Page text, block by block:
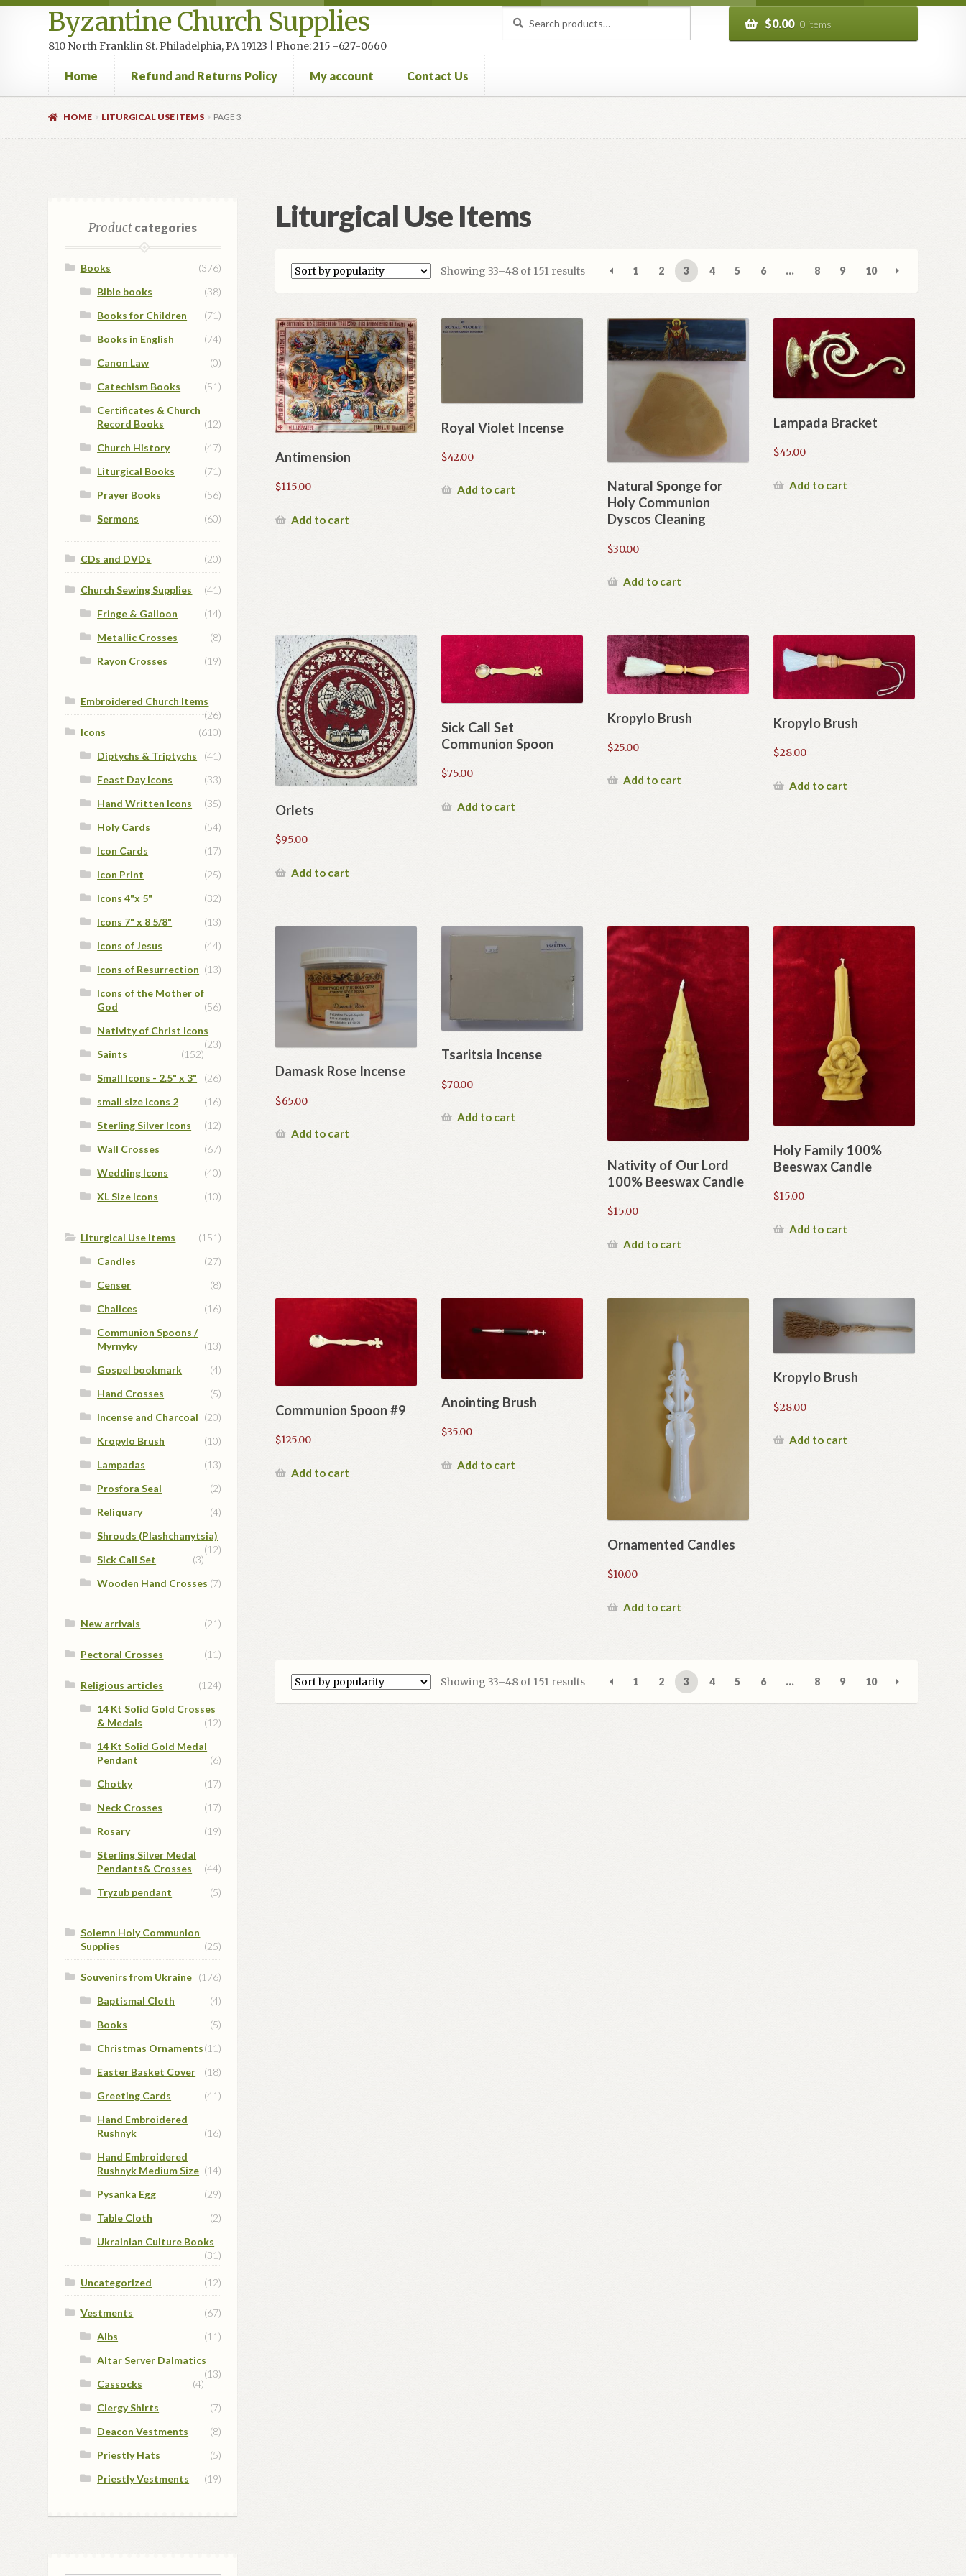
Byzantine Church Supplies
810 North Franklin St. Philadelphia, PA 19123 | Phone: 215 -627-0660
$0.00 0 items
Home Refund and Returns Policy My account Contact Us
HomeCart CheckoutContact Us Homepage
HOME LITURGICAL USE ITEMS PAGE 3
Liturgical Use Items
Showing 33–48 of 151 resultsSorted
1 2 3 4 5 6 … 8 9 10
Antimension
$115.00
Add to cart
Royal Violet Incense
$42.00
Add to cart
Natural Sponge for
Holy Communion
Dyscos Cleaning
$30.00
Add to cart
Lampada Bracket
$45.00
Add to cart
Orlets
$95.00
Add to cart
Sick Call Set
Communion Spoon
$75.00
Add to cart
Kropylo Brush
$25.00
Add to cart
Kropylo Brush
$28.00
Add to cart
Damask Rose Incense
$65.00
Add to cart
Tsaritsia Incense
$70.00
Add to cart
Nativity of Our Lord
100% Beeswax Candle
$15.00
Add to cart
Holy Family 100%
Beeswax Candle
$15.00
Add to cart
Communion Spoon #9
$125.00
Add to cart
Anointing Brush
$35.00
Add to cart
Ornamented Candles
$10.00
Add to cart
Kropylo Brush
$28.00
Add to cart
Showing 33–48 of 151 resultsSorted
1 2 3 4 5 6 … 8 9 10
Productcategories
Books
(376)
Bible books
(38)
Books for Children
(71)
Books in English
(74)
Canon Law
(0)
Catechism Books
(51)
Certificates & Church
Record Books
(12)
Church History
(47)
Liturgical Books
(71)
Prayer Books
(56)
Sermons
(60)
CDs and DVDs (20)
Church Sewing Supplies
(41)
Fringe & Galloon
(14)
Metallic Crosses
(8)
Rayon Crosses
(19)
Embroidered Church Items
(26)
Icons
(610)
Diptychs & Triptychs
(41)
Feast Day Icons
(33)
Hand Written Icons
(35)
Holy Cards
(54)
Icon Cards
(17)
Icon Print
(25)
Icons 4"x 5"
(32)
Icons 7" x 8 5/8"
(13)
Icons of Jesus
(44)
Icons of Resurrection (13)
Icons of the Mother of
God
(56)
Nativity of Christ Icons
(23)
Saints
(152)
Small Icons - 2.5" x 3"
(26)
small size icons 2
(16)
Sterling Silver Icons
(12)
Wall Crosses
(67)
Wedding Icons
(40)
XL Size Icons
(10)
Liturgical Use Items
(151)
Candles
(27)
Censer
(8)
Chalices
(16)
Communion Spoons /
Myrnyky
(13)
Gospel bookmark
(4)
Hand Crosses
(5)
Incense and Charcoal (20)
Kropylo Brush
(10)
Lampadas
(13)
Prosfora Seal
(2)
Reliquary
(4)
Shrouds (Plashchanytsia)
(12)
Sick Call Set
(3)
Wooden Hand Crosses (7)
New arrivals (21)
Pectoral Crosses (11)
Religious articles
(124)
14 Kt Solid Gold Crosses
& Medals
(12)
14 Kt Solid Gold Medal
Pendant
(6)
Chotky
(17)
Neck Crosses
(17)
Rosary
(19)
Sterling Silver Medal
Pendants& Crosses
(44)
Tryzub pendant
(5)
Solemn Holy Communion
Supplies
(25)
Souvenirs from Ukraine (176)
Baptismal Cloth
(4)
Books
(5)
Christmas Ornaments(11)
Easter Basket Cover
(18)
Greeting Cards
(41)
Hand Embroidered
Rushnyk
(16)
Hand Embroidered
Rushnyk Medium Size (14)
Pysanka Egg
(29)
Table Cloth
(2)
Ukrainian Culture Books
(31)
Uncategorized (12)
Vestments
(67)
Albs
(11)
Altar Server Dalmatics
(13)
Cassocks
(4)
Clergy Shirts
(7)
Deacon Vestments
(8)
Priestly Hats
(5)
Priestly Vestments
(19)